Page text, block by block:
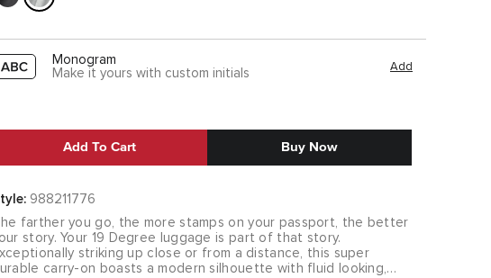
Monogram
Make it yours with custom initials
Add
Add To Cart Buy Now
988211776
farther you go, the more stamps on your passport, the better
story. Your 19 Degree luggage is part of that story.
striking up close or from a distance, this super
carry-on boasts a modern silhouette with fluid looking,